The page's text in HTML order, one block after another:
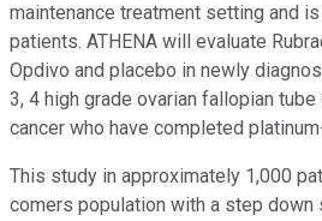
maintenance treatment setting and
patients. ATHENA will evaluate
Opdivo and placebo in newly
3, 4 high grade ovarian fallopian tube
cancer who have completed
This study in approximately 1,000
comers population with a step